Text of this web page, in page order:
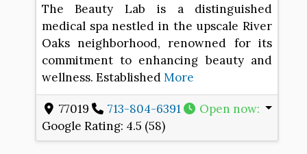
The Beauty Lab is a distinguished
medical spa nestled in the upscale River
Oaks neighborhood, renowned for its
commitment to enhancing beauty and
wellness. EstablishedMore
77019 713-804-6391 Open now:
Google Rating: 4.5 (58)